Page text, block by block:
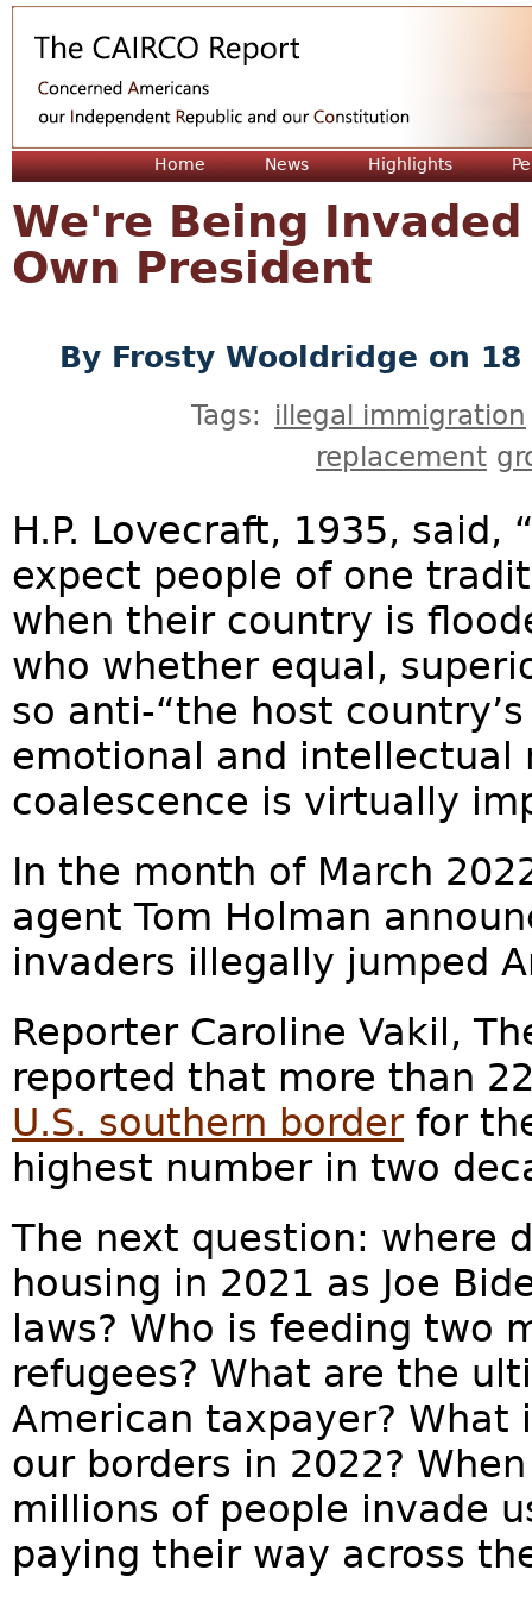
Home News Highlights
We're Being
Own President
By Frosty Wooldridge on 18
Tags: illegal immigration
replacement
H.P. Lovecraft, 1935, said,
expect people of one
when their country is
who whether equal,
so anti-“the host
emotional and intellectual
coalescence is virtually
In the month of March
agent Tom Holman
invaders illegally jumped
Reporter Caroline Vakil,
reported that more than
U.S. southern borderfor
highest number in two
The next question: where
housing in 2021 as Joe
laws? Who is feeding two
refugees? What are the
American taxpayer? What
our borders in 2022?
millions of people invade
paying their way across